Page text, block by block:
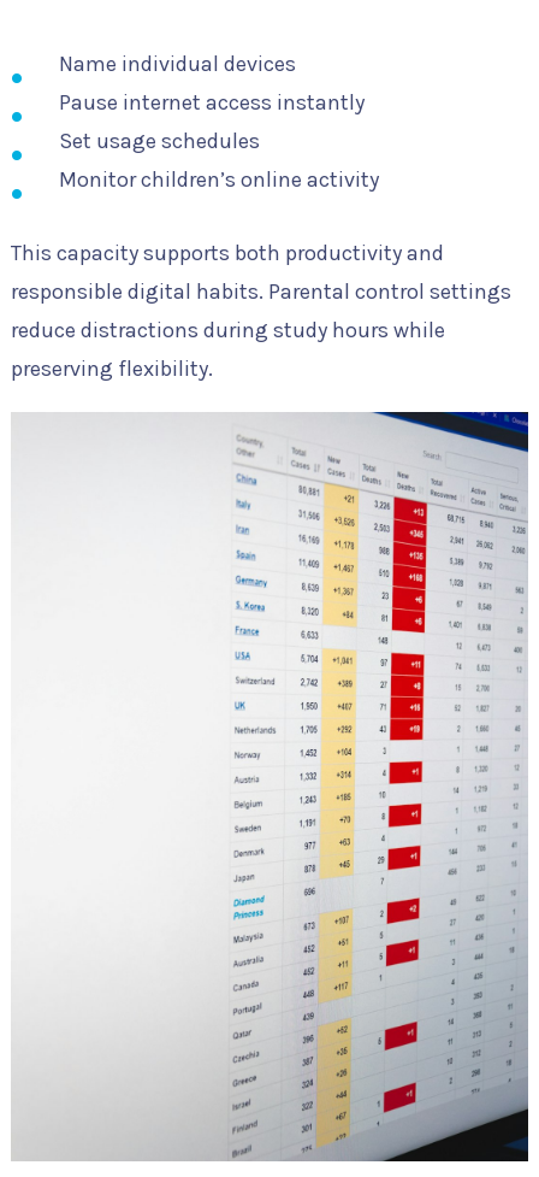
Name individual devices
Pause internet access instantly
Set usage schedules
Monitor children’s online activity
This capacity supports both productivity and
responsible digital habits. Parental control settings
reduce distractions during study hours while
preserving flexibility.